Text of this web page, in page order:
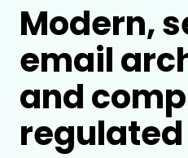
Modern,
email
and